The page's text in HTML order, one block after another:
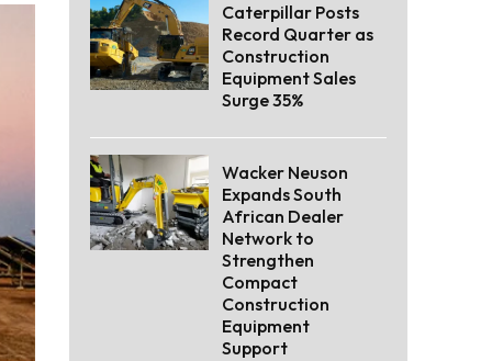
Caterpillar Posts
Record Quarter as
Construction
Equipment Sales
Surge 35%
Wacker Neuson
Expands South
African Dealer
Network to
Strengthen
Compact
Construction
Equipment
Support